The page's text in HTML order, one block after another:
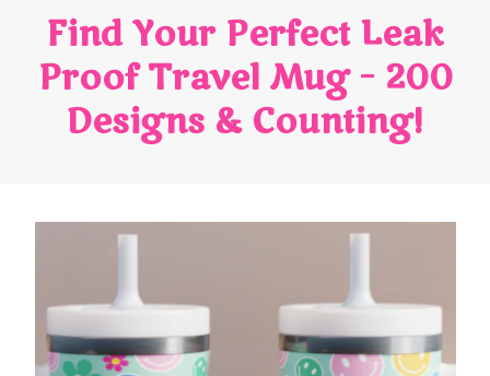
Find Your Perfect Leak
Proof Travel Mug – 200
Designs & Counting!